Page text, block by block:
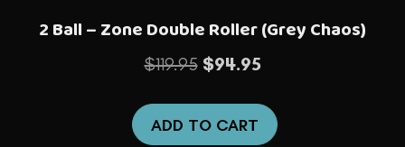
2 Ball – Zone Double Roller (Grey Chaos)
$119.95 Original
$119.95.
$94.95Current
is:
$94.95.
ADD TO CART